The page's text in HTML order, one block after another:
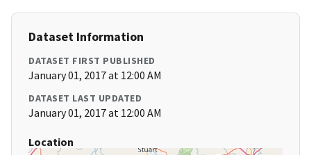
Dataset Information
DATASET FIRST PUBLISHED
January 01, 2017 at 12:00 AM
DATASET LAST UPDATED
January 01, 2017 at 12:00 AM
Location